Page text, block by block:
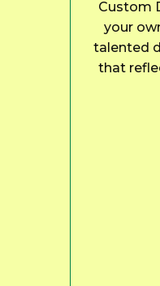
Custom
your
talented
that